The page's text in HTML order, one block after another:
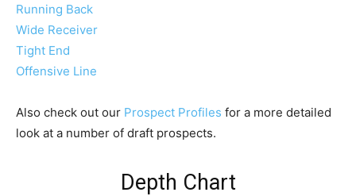
Running Back
Wide Receiver
Tight End
Offensive Line
Also check out our Prospect Profiles for a more detailed
look at a number of draft prospects.
Depth Chart